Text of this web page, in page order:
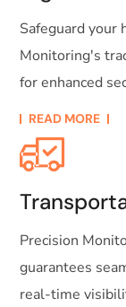
Safeguard your
Monitoring's
for enhanced
READ MORE
Precision
guarantees
real-time